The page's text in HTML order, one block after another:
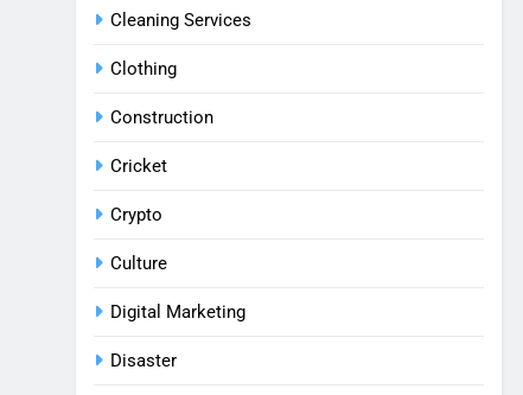
Cleaning Services
Clothing
Construction
Cricket
Crypto
Culture
Digital Marketing
Disaster